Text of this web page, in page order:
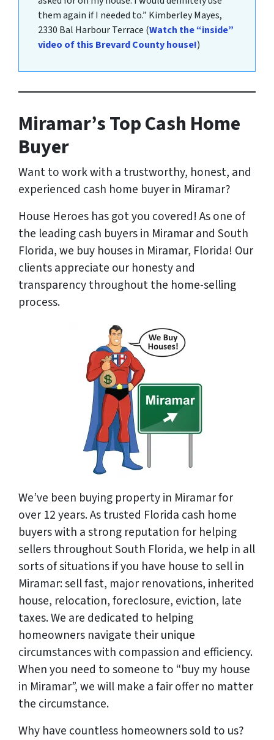
them again if I needed to.” Kimberley Mayes,
2330 Bal Harbour Terrace (Watch the “inside”
video of this Brevard County house!)
Miramar’s Top Cash Home
Buyer
Want to work with a trustworthy, honest, and
experienced cash home buyerin Miramar?
House Heroes has got you covered! As one of
the leading cash buyers in Miramar and South
Florida, we buy houses in Miramar, Florida! Our
clients appreciate our honesty and
transparency throughout the home-selling
process.
We’ve been buying property in Miramar for
over 12 years. As trusted Florida cash home
buyers with a strong reputation for helping
sellers throughout South Florida, we help in all
sorts of situations if you have house to sell in
Miramar: sell fast, major renovations, inherited
house, relocation, foreclosure, eviction, late
taxes. We are dedicated to helping
homeowners navigate their unique
circumstances with compassion and efficiency.
When you need to someone to “buy my house
in Miramar”, we will make a fair offer no matter
the circumstance.
Why have countless homeowners sold to us?